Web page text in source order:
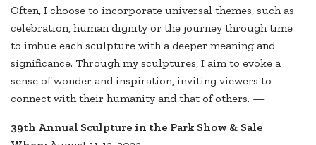
Often, I choose to incorporate universal themes, such as
celebration, human dignity or the journey through time
to imbue each sculpture with a deeper meaning and
significance. Through my sculptures, I aim to evoke a
sense of wonder and inspiration, inviting viewers to
connect with their humanity and that of others. —
39th Annual Sculpture in the Park Show & Sale